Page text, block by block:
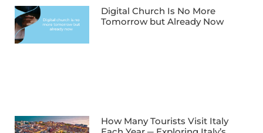
Digital Church Is No More
Tomorrow but Already Now
How Many Tourists Visit Italy